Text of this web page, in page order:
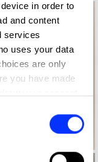
in order to
and content
services
uses your data
are only
you have made